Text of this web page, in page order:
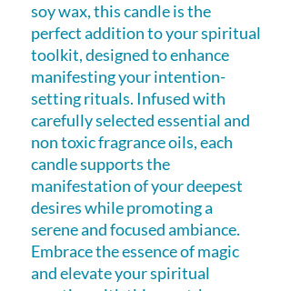
soy wax, this candle is the
perfect addition to your spiritual
toolkit, designed to enhance
manifesting your intention-
setting rituals. Infused with
carefully selected essential and
non toxic fragrance oils, each
candle supports the
manifestation of your deepest
desires while promoting a
serene and focused ambiance.
Embrace the essence of magic
and elevate your spiritual